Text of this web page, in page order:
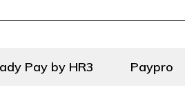
Pay by HR3 Paypro